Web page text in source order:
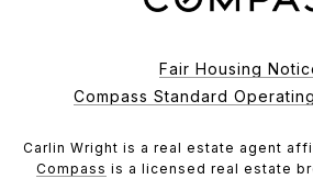
Fair Housing
Compass Standard
Carlin Wright is a real estate agent
Compass is a licensed real estate